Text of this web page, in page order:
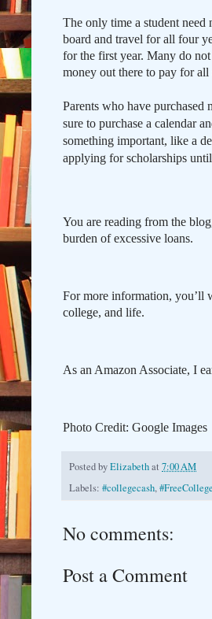
The only time a student
board and travel for all four
for the first year. Many do
money out there to pay for
Parents who have purchased
sure to purchase a calendar
something important, like a
applying for scholarships
You are reading from the
burden of excessive loans.
For more information, you’ll
college, and life.
As an Amazon Associate, I
Photo Credit: Google Images
Posted byElizabethat 7:00 AM
Labels: #collegecash,#FreeCollege
No comments:
Post a Comment